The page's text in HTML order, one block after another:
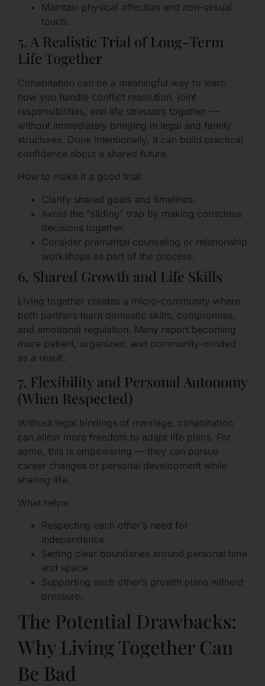
Maintain physical affection and non-sexual
touch.
5. A Realistic Trial of Long-Term
Life Together
Cohabitation can be a meaningful way to learn
how you handle conflict resolution, joint
responsibilities, and life stressors together —
without immediately bringing in legal and family
structures. Done intentionally, it can build practical
confidence about a shared future.
How to make it a good trial:
Clarify shared goals and timelines.
Avoid the “sliding” trap by making conscious
decisions together.
Consider premarital counseling or relationship
workshops as part of the process.
6. Shared Growth and Life Skills
Living together creates a micro-community where
both partners learn domestic skills, compromise,
and emotional regulation. Many report becoming
more patient, organized, and community-minded
as a result.
7. Flexibility and Personal Autonomy
(When Respected)
Without legal bindings of marriage, cohabitation
can allow more freedom to adapt life plans. For
some, this is empowering — they can pursue
career changes or personal development while
sharing life.
What helps:
Respecting each other’s need for
independence.
Setting clear boundaries around personal time
and space.
Supporting each other’s growth plans without
pressure.
The Potential Drawbacks:
Why Living Together Can
Be Bad